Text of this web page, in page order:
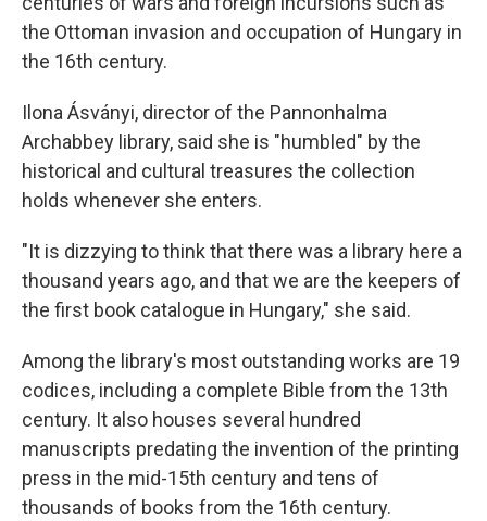
the Ottoman invasion and occupation of Hungary in
the 16th century.
Ilona Ásványi, director of the Pannonhalma
Archabbey library, said she is "humbled" by the
historical and cultural treasures the collection
holds whenever she enters.
"It is dizzying to think that there was a library here a
thousand years ago, and that we are the keepers of
the first book catalogue in Hungary," she said.
Among the library's most outstanding works are 19
codices, including a complete Bible from the 13th
century. It also houses several hundred
manuscripts predating the invention of the printing
press in the mid-15th century and tens of
thousands of books from the 16th century.